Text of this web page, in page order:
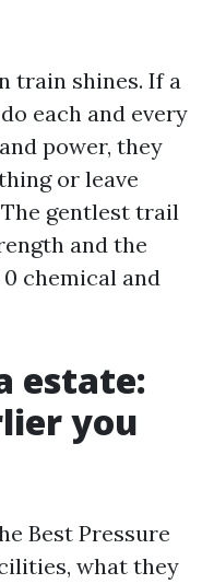
train shines. If a
each and every
power, they
or leave
gentlest trail
and the
chemical and
estate:
you
Best Pressure
what they